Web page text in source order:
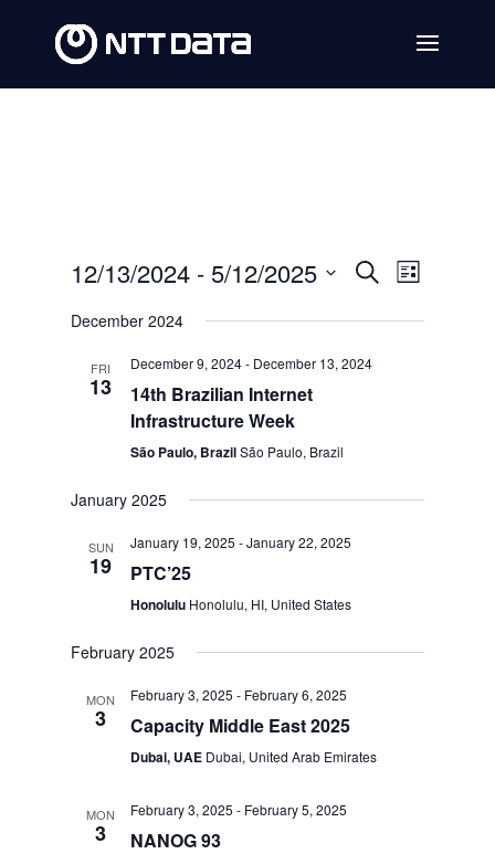
Events
Search
and
Views
SearchEvent
List
12/13/2024 - 5/12/2025
date.
December 2024
FRI
13
December 9, 2024- December 13, 2024
14th Brazilian Internet
Infrastructure Week
São Paulo, BrazilSão Paulo, Brazil
January 2025
SUN
19
January 19, 2025 -January 22, 2025
PTC’25
Honolulu Honolulu, HI, United States
February 2025
MON
3
February 3, 2025 - February 6, 2025
Capacity Middle East 2025
Dubai, UAE Dubai, United Arab Emirates
MON
3
February 3, 2025 - February 5, 2025
NANOG 93